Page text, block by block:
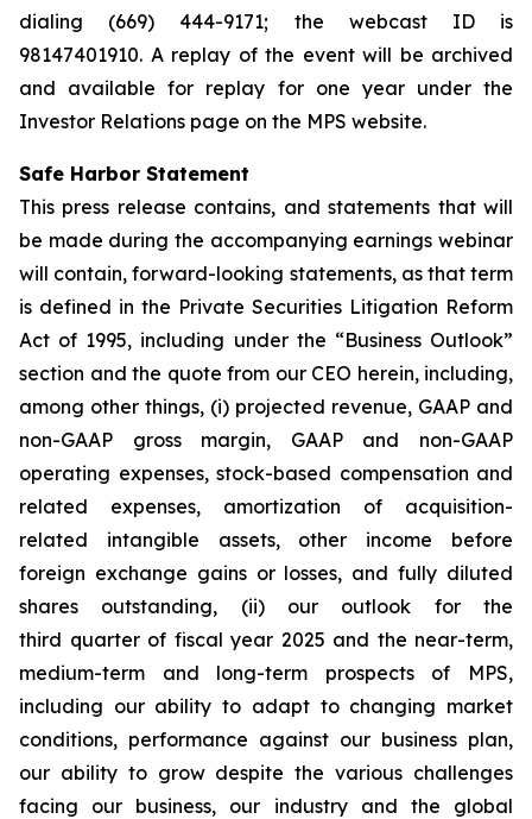
dialing (669) 444-9171; the webcast ID is
98147401910. A replay of the event will be archived
and available for replay for one year under the
Investor Relations page on the MPS website.
Safe Harbor Statement
This press release contains, and statements that will
be made during the accompanying earnings webinar
will contain, forward-looking statements, as that term
is defined in the Private Securities Litigation Reform
Act of 1995, including under the “Business Outlook”
section and the quote from our CEO herein, including,
among other things, (i) projected revenue, GAAP and
non-GAAP gross margin, GAAP and non-GAAP
operating expenses, stock-based compensation and
related expenses, amortization of acquisition-
related intangible assets, other income before
foreign exchange gains or losses, and fully diluted
shares outstanding, (ii) our outlook for the
third quarter of fiscal year 2025 and the near-term,
medium-term and long-term prospects of MPS,
including our ability to adapt to changing market
conditions, performance against our business plan,
our ability to grow despite the various challenges
facing our business, our industry and the global